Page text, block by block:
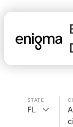
STATE
FL